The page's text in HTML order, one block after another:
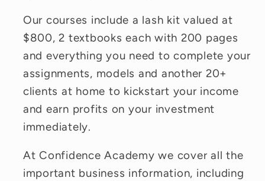
Our courses include a lash kit valued at
$800, 2 textbooks each with 200 pages
and everything you need to complete your
assignments, models and another 20+
clients at home to kickstart your income
and earn profits on your investment
immediately.
At Confidence Academy we cover all the
important business information, including